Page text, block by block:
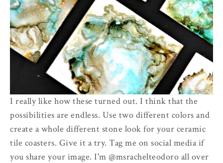
I really like how these turned out. I think that the
possibilities are endless. Use two different colors and
create a whole different stone look for your ceramic
tile coasters. Give it a try. Tag me on social media if
you share your image. I'm @msrachelteodoro all over